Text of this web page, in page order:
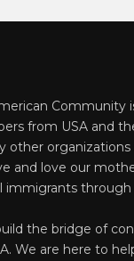
Community
from USA and
other organizations
and love our
immigrants through
the bridge of
We are here to